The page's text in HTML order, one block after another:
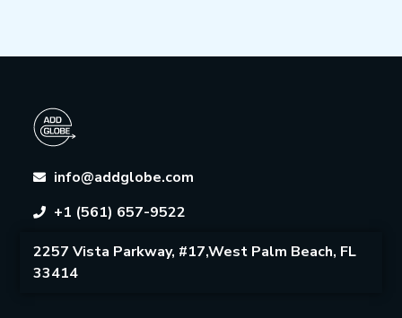
info@addglobe.com
+1 (561) 657-9522
2257 Vista Parkway, #17,West Palm Beach, FL
33414